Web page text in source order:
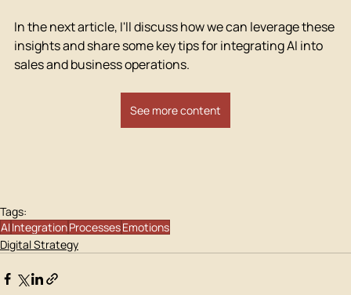
In the next article, I'll discuss how we can leverage these
insights and share some key tips for integrating AI into
sales and business operations.
See more content
Tags:
AIIntegrationProcessesEmotions
Digital Strategy